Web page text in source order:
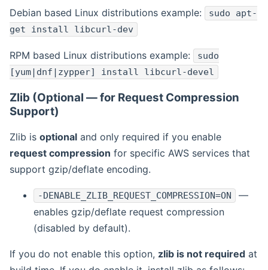
Debian based Linux distributions example:
sudo apt-
get install libcurl-dev
RPM based Linux distributions example:
sudo
[yum|dnf|zypper] install libcurl-devel
Zlib (Optional — for Request Compression
Support)
Zlib is optional and only required if you enable
request compression for specific AWS services that
support gzip/deflate encoding.
-DENABLE_ZLIB_REQUEST_COMPRESSION=ON
—
enables gzip/deflate request compression
(disabled by default).
If you do not enable this option, zlib is not required at